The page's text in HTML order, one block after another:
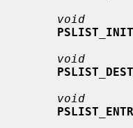
void
PSLIST_INIT
void
void